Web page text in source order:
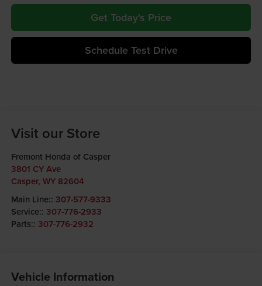
Get Today's Price
Schedule Test Drive
Visit our Store
Fremont Honda of Casper
3801 CY Ave
Casper, WY 82604
Main Line:: 307-577-9333
Service:: 307-776-2933
Parts:: 307-776-2932
Vehicle Information